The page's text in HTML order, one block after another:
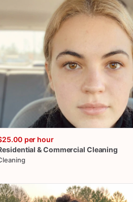
per hour
&Commercial Cleaning